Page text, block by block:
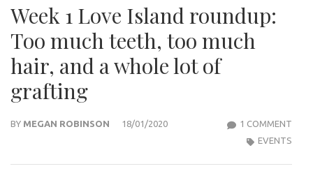
Week 1 Love Island roundup:
Too much teeth, too much
hair, and a whole lot of
grafting
BY MEGAN ROBINSON 18/01/2020 1 COMMENT
EVENTS